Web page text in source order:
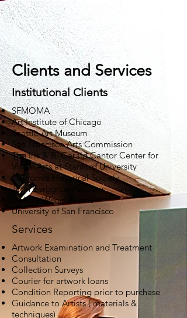
Ria German-Carter
Conservator of Paintings
Clients and Services
Institutional Clients
SFMOMA
Art Institute of Chicago
Seattle Art Museum
San Francisco Arts Commission
The Iris & B. Gerald Cantor Center for
Visual Arts at Stanford University
California Historical Society
John Berggruen Gallery
Gallery Wendi Norris
University of San Francisco
Services
Artwork Examination and Treatment
Consultation
Collection Surveys
Courier for artwork loans
Condition Reporting prior to purchase
Guidance to Artists ( materials &
techniques)